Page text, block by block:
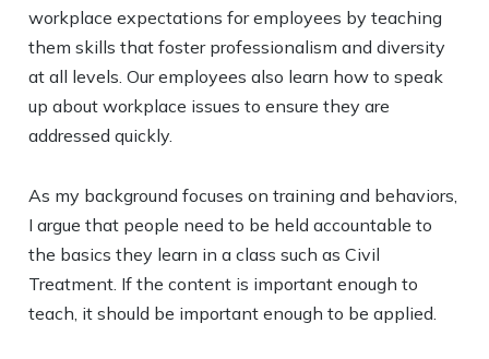
workplace expectations for employees by teaching
them skills that foster professionalism and diversity
at all levels. Our employees also learn how to speak
up about workplace issues to ensure they are
addressed quickly.
As my background focuses on training and behaviors,
I argue that people need to be held accountable to
the basics they learn in a class such as Civil
Treatment. If the content is important enough to
teach, it should be important enough to be applied.